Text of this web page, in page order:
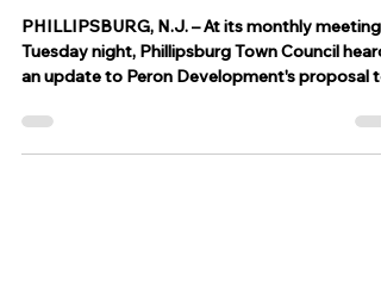
Phillipsburg hears revised plan
for Howard Street warehouse
Tuesday night, Phillipsburg Town Council heard